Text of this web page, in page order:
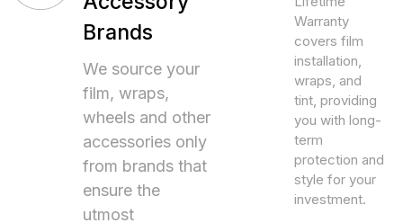
Brands
We source your
film, wraps,
wheels and other
accessories only
from brands that
ensure the
utmost
Warranty
covers film
installation,
wraps, and
tint, providing
you with long-
term
protection and
style for your
investment.